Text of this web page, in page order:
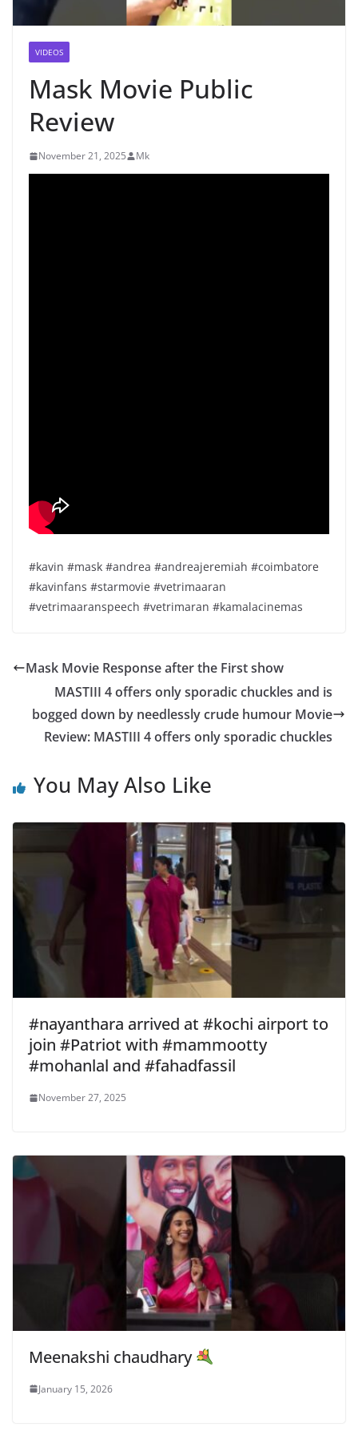
VIDEOS
Mask Movie Public
Review
November 21, 2025 Mk
#kavin #mask #andrea #andreajeremiah #coimbatore
#kavinfans #starmovie #vetrimaaran
#vetrimaaranspeech #vetrimaran #kamalacinemas
Mask Movie Response after the First show
MASTIII 4 offers only sporadic chuckles and is
bogged down by needlessly crude humour Movie
Review: MASTIII 4 offers only sporadic chuckles
You May Also Like
#nayanthara arrived at #kochi airport to
join #Patriot with #mammootty
#mohanlal and #fahadfassil
November 27, 2025
Meenakshi chaudhary
January 15, 2026